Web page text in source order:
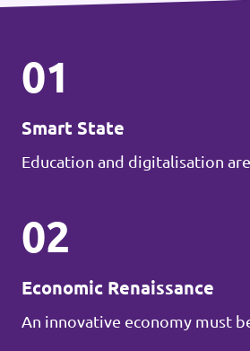
01
Smart State
Education and digitalisation
02
Economic Renaissance
An innovative economy must